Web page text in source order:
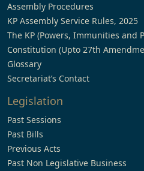
Assembly Procedures
KP Assembly Service Rules, 2025
The KP (Powers, Immunities and
Constitution (Upto 27th
Glossary
Secretariat’s Contact
Legislation
Past Sessions
Past Bills
Previous Acts
Past Non Legislative Business